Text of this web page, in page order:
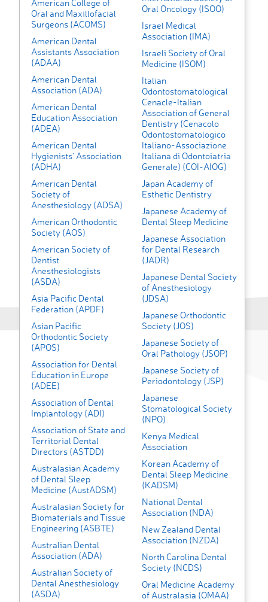
American College of
Oral and Maxillofacial
Surgeons (ACOMS)
American Dental
Assistants Association
(ADAA)
American Dental
Association (ADA)
American Dental
Education Association
(ADEA)
American Dental
Hygienists' Association
(ADHA)
American Dental
Society of
Anesthesiology (ADSA)
American Orthodontic
Society (AOS)
American Society of
Dentist
Anesthesiologists
(ASDA)
Asia Pacific Dental
Federation (APDF)
Asian Pacific
Orthodontic Society
(APOS)
Association for Dental
Education in Europe
(ADEE)
Association of Dental
Implantology (ADI)
Association of State and
Territorial Dental
Directors (ASTDD)
Australasian Academy
of Dental Sleep
Medicine (AustADSM)
Australasian Society for
Biomaterials and Tissue
Engineering (ASBTE)
Australian Dental
Association (ADA)
Australian Society of
Dental Anesthesiology
(ASDA)
Oral Oncology (ISOO)
Israel Medical
Association (IMA)
Israeli Society of Oral
Medicine (ISOM)
Italian
Odontostomatological
Cenacle-Italian
Association of General
Dentistry (Cenacolo
Odontostomatologico
Italiano-Associazione
Italiana di Odontoiatria
Generale) (COI-AIOG)
Japan Academy of
Esthetic Dentistry
Japanese Academy of
Dental Sleep Medicine
Japanese Association
for Dental Research
(JADR)
Japanese Dental Society
of Anesthesiology
(JDSA)
Japanese Orthodontic
Society (JOS)
Japanese Society of
Oral Pathology (JSOP)
Japanese Society of
Periodontology (JSP)
Japanese
Stomatological Society
(NPO)
Kenya Medical
Association
Korean Academy of
Dental Sleep Medicine
(KADSM)
National Dental
Association (NDA)
New Zealand Dental
Association (NZDA)
North Carolina Dental
Society (NCDS)
Oral Medicine Academy
of Australasia (OMAA)